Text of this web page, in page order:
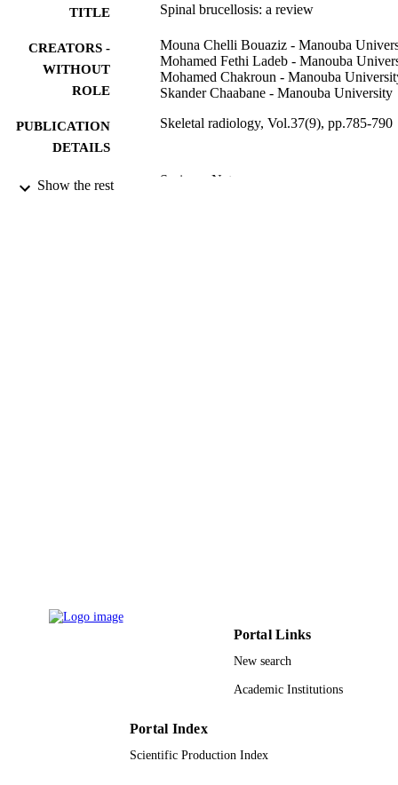
TITLE Spinal brucellosis: a review
CREATORS -
WITHOUT
ROLE
Mouna Chelli Bouaziz - Manouba
Mohamed Fethi Ladeb - Manouba
Mohamed Chakroun - Manouba
Skander Chaabane - Manouba University
PUBLICATION
DETAILS
Skeletal radiology, Vol.37(9), pp.785-790
PUBLISHER Springer Nature
Show the rest
Portal Links
New search
Academic Institutions
Portal Index
Scientific Production Index